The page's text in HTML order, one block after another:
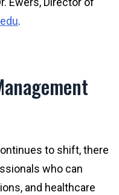
.
to shift, there
who can
and healthcare